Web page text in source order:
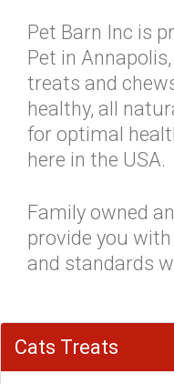
Pet Barn Inc is
Pet in
treats and
healthy, all
for optimal
here in the USA.
Family owned
provide you
and standards
Cats Treats